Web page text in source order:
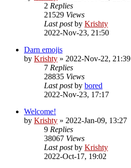
2 Replies
21529 Views
Last postby Krishty
2022-Nov-23, 21:50
Darn emojis
by Krishty » 2022-Nov-22, 21:39
7 Replies
28835 Views
Last postby bored
2022-Nov-23, 17:17
Welcome!
by Krishty » 2022-Jan-09, 13:27
9 Replies
38067 Views
Last postby Krishty
2022-Oct-17, 19:02